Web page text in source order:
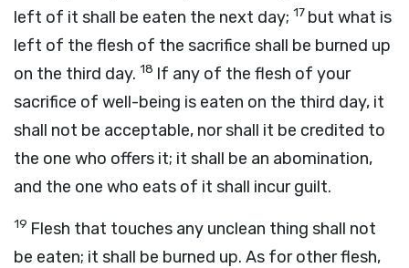
left of it shall be eaten the next day; 17 but what is
left of the flesh of the sacrifice shall be burned up
on the third day. 18 If any of the flesh of your
sacrifice of well-being is eaten on the third day, it
shall not be acceptable, nor shall it be credited to
the one who offers it; it shall be an abomination,
and the one who eats of it shall incur guilt.
19 Flesh that touches any unclean thing shall not
be eaten; it shall be burned up. As for other flesh,